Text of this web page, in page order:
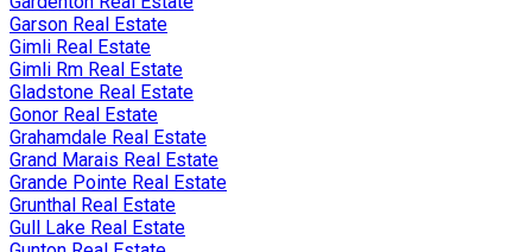
Garson Real Estate
Gimli Real Estate
Gimli Rm Real Estate
Gladstone Real Estate
Gonor Real Estate
Grahamdale Real Estate
Grand Marais Real Estate
Grande Pointe Real Estate
Grunthal Real Estate
Gull Lake Real Estate